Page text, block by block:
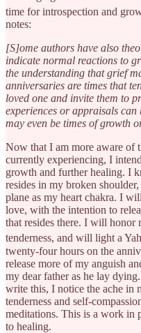
time for introspection and
notes:
[S]ome authors have also
indicate normal reactions to
the understanding that grief
anniversaries are times that
loved one and invite them to
experiences or appraisals can
may even be times of growth
Now that I am more aware of
currently experiencing, I
growth and further healing. I
resides in my broken
plane as my heart chakra. I
love, with the intention to
that resides there. I will honor
tenderness, and will light a
twenty-four hours on the
release more of my anguish
my dear father as he lay
write this, I notice the ache in
tenderness and self-
meditations. This is a work in
to healing.